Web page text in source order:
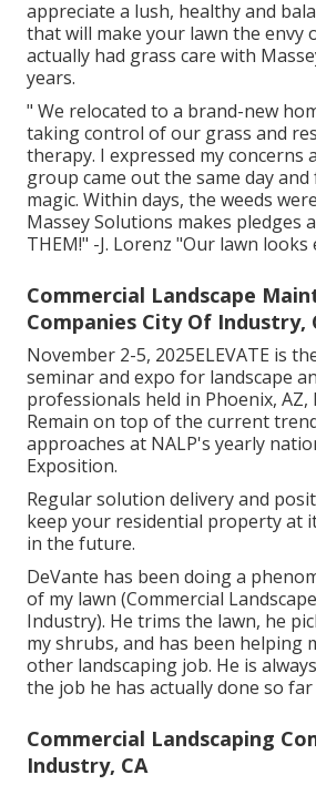
appreciate a lush, healthy and
that will make your lawn the envy
actually had grass care with
years.
" We relocated to a brand-new
taking control of our grass and
therapy. I expressed my concerns
group came out the same day
magic. Within days, the weeds
Massey Solutions makes pledges
THEM!" -J. Lorenz "Our lawn looks
Commercial Landscape
Companies City Of Industry,
November 2-5, 2025ELEVATE is
seminar and expo for landscape
professionals held in Phoenix, AZ,
Remain on top of the current
approaches at NALP's yearly
Exposition.
Regular solution delivery and
keep your residential property at
in the future.
DeVante has been doing a
of my lawn (Commercial
Industry). He trims the lawn, he
my shrubs, and has been helping
other landscaping job. He is
the job he has actually done so far
Commercial Landscaping
Industry, CA